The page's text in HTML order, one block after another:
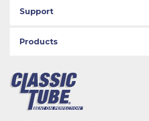
1960 Ford Fairlane
Fuel Delivery System:
Material: Original Equiment Material
Air Conditioning:
Support
Products